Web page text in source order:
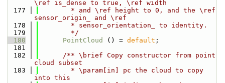
\ref is_dense to true, \ref width
  177
        * and \ref height to 0, and the \ref
sensor_origin_ and \ref
  178
        * sensor_orientation_ to identity.
  179
        */
  180
PointCloud () = default ;
  181
  182
      /** \brief Copy constructor from point
cloud subset
  183
        * \param[in] pc the cloud to copy
into this